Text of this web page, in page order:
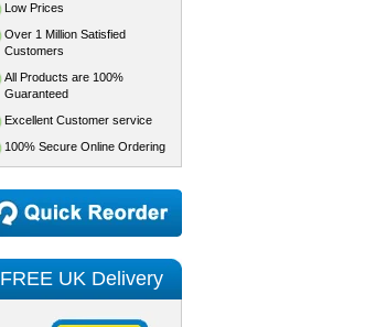
Low Prices
Over 1 Million Satisfied
Customers
All Products are 100%
Guaranteed
Excellent Customer service
100% Secure Online Ordering
FREE UK Delivery